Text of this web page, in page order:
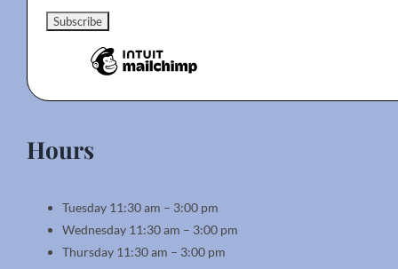
Hours
Tuesday 11:30 am – 3:00 pm
Wednesday 11:30 am – 3:00 pm
Thursday 11:30 am – 3:00 pm